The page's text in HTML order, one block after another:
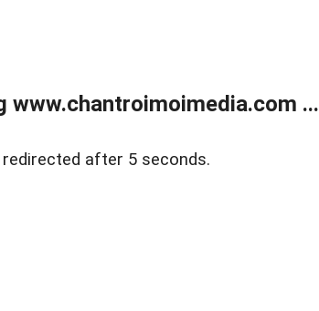
www.chantroimoimedia.com ...
after 5 seconds.